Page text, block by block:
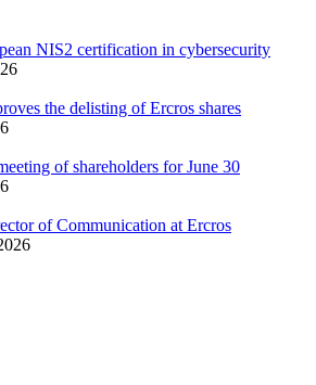
NIS2 certification in cybersecurity
the delisting of Ercros shares
of shareholders for June 30
of Communication at Ercros